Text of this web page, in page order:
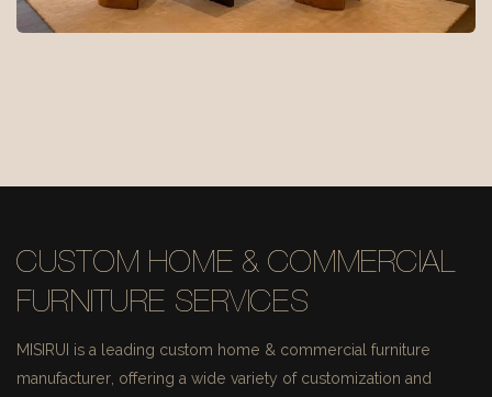
CUSTOM HOME & COMMERCIAL
FURNITURE SERVICES
MISIRUI is a leading custom home & commercial furniture
manufacturer, offering a wide variety of customization and